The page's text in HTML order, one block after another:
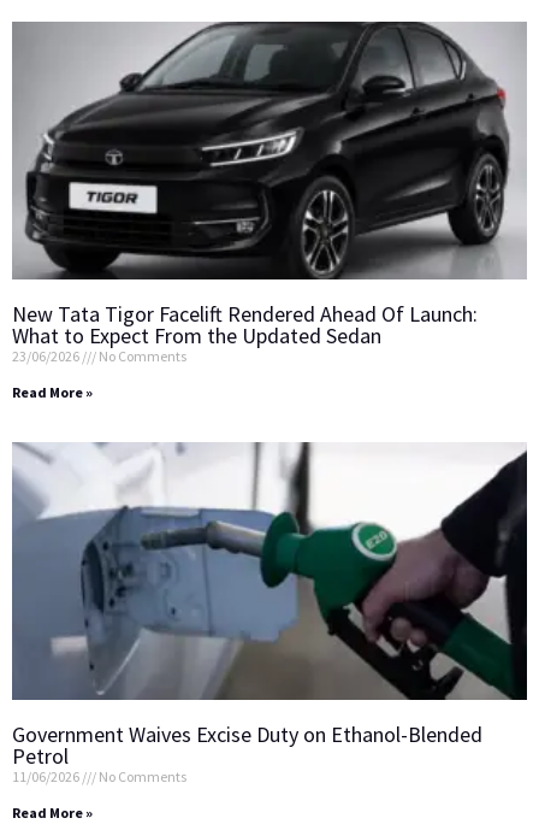
New Tata Tigor Facelift Rendered Ahead Of Launch:
What to Expect From the Updated Sedan
23/06/2026
No Comments
Read More »
Government Waives Excise Duty on Ethanol-Blended
Petrol
11/06/2026
No Comments
Read More »